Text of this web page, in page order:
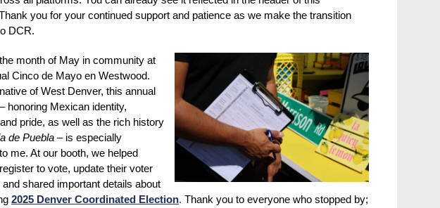
you for your continued support and patience as we make the transition
DCR.
month of May in community at
Cinco de Mayo en Westwood.
of West Denver, this annual
honoring Mexican identity,
pride, as well as the rich history
de Puebla – is especially
me. At our booth, we helped
to vote, update their voter
shared important details about
2025 Denver Coordinated Election. Thank you to everyone who stopped by;